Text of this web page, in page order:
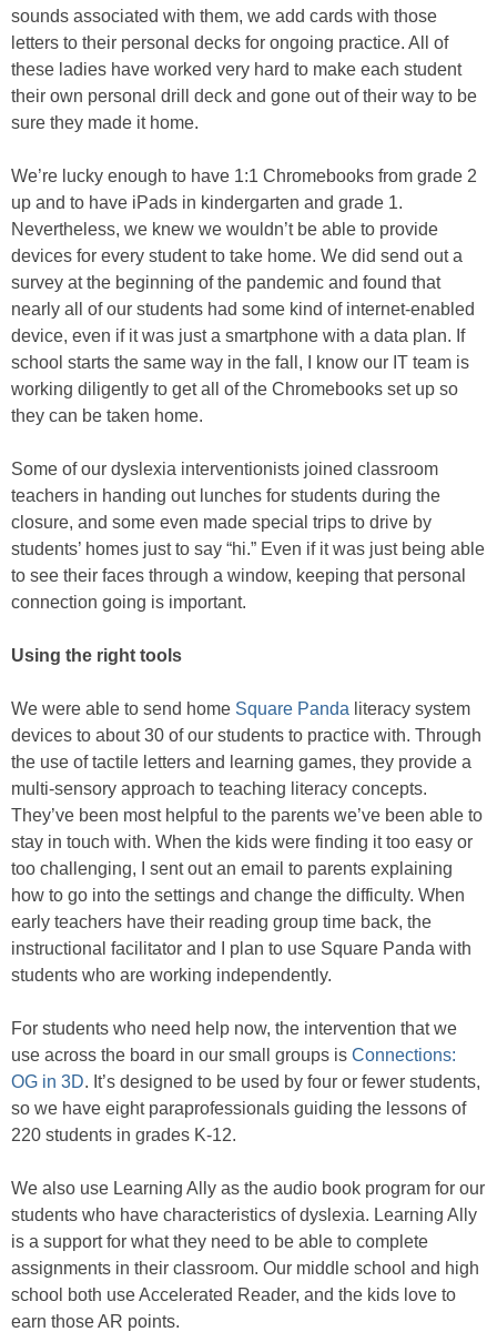
sounds associated with them, we add cards with those
letters to their personal decks for ongoing practice. All of
these ladies have worked very hard to make each student
their own personal drill deck and gone out of their way to be
sure they made it home.
We’re lucky enough to have 1:1 Chromebooks from grade 2
up and to have iPads in kindergarten and grade 1.
Nevertheless, we knew we wouldn’t be able to provide
devices for every student to take home. We did send out a
survey at the beginning of the pandemic and found that
nearly all of our students had some kind of internet-enabled
device, even if it was just a smartphone with a data plan. If
school starts the same way in the fall, I know our IT team is
working diligently to get all of the Chromebooks set up so
they can be taken home.
Some of our dyslexia interventionists joined classroom
teachers in handing out lunches for students during the
closure, and some even made special trips to drive by
students’ homes just to say “hi.” Even if it was just being able
to see their faces through a window, keeping that personal
connection going is important.
Using the right tools
We were able to send home Square Panda literacy system
devices to about 30 of our students to practice with. Through
the use of tactile letters and learning games, they provide a
multi-sensory approach to teaching literacy concepts.
They’ve been most helpful to the parents we’ve been able to
stay in touch with. When the kids were finding it too easy or
too challenging, I sent out an email to parents explaining
how to go into the settings and change the difficulty. When
early teachers have their reading group time back, the
instructional facilitator and I plan to use Square Panda with
students who are working independently.
For students who need help now, the intervention that we
use across the board in our small groups is Connections:
OG in 3D. It’s designed to be used by four or fewer students,
so we have eight paraprofessionals guiding the lessons of
220 students in grades K-12.
We also use Learning Ally as the audio book program for our
students who have characteristics of dyslexia. Learning Ally
is a support for what they need to be able to complete
assignments in their classroom. Our middle school and high
school both use Accelerated Reader, and the kids love to
earn those AR points.